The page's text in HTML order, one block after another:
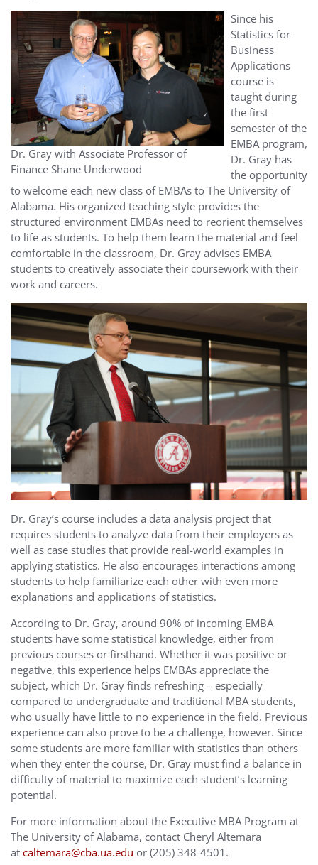
Dr. Gray with Associate Professor of
Finance Shane Underwood
Since his
Statistics for
Business
Applications
course is
taught during
the first
semester of the
EMBA program,
Dr. Gray has
the opportunity
to welcome each new class of EMBAs to The University of
Alabama. His organized teaching style provides the
structured environment EMBAs need to reorient themselves
to life as students. To help them learn the material and feel
comfortable in the classroom, Dr. Gray advises EMBA
students to creatively associate their coursework with their
work and careers.
Dr. Gray’s course includes a data analysis project that
requires students to analyze data from their employers as
well as case studies that provide real-world examples in
applying statistics. He also encourages interactions among
students to help familiarize each other with even more
explanations and applications of statistics.
According to Dr. Gray, around 90% of incoming EMBA
students have some statistical knowledge, either from
previous courses or firsthand. Whether it was positive or
negative, this experience helps EMBAs appreciate the
subject, which Dr. Gray finds refreshing – especially
compared to undergraduate and traditional MBA students,
who usually have little to no experience in the field. Previous
experience can also prove to be a challenge, however. Since
some students are more familiar with statistics than others
when they enter the course, Dr. Gray must find a balance in
difficulty of material to maximize each student’s learning
potential.
For more information about the Executive MBA Program at
The University of Alabama, contact Cheryl Altemara
at caltemara@cba.ua.edu or (205) 348-4501.